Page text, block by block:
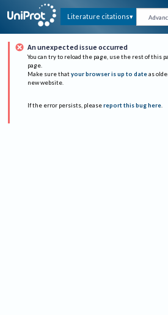
Literature citations
An unexpected issue occurred
You can try to reload the page, use the rest of this
page.
Make sure that your browser is up to date as
new website.
If the error persists, please report this bug here.